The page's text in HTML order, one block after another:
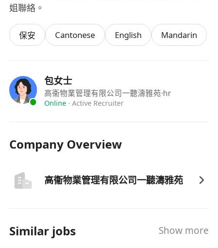
姐聯絡。
保安 Cantonese English Mandarin
包女士
高衞物業管理有限公司一聽濤雅苑·hr
Online· Active Recruiter
Company Overview
高衞物業管理有限公司一聽濤雅苑
Similar jobs Show more